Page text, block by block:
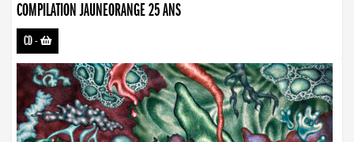
COMPILATION JAUNEORANGE 25 ANS
CD-